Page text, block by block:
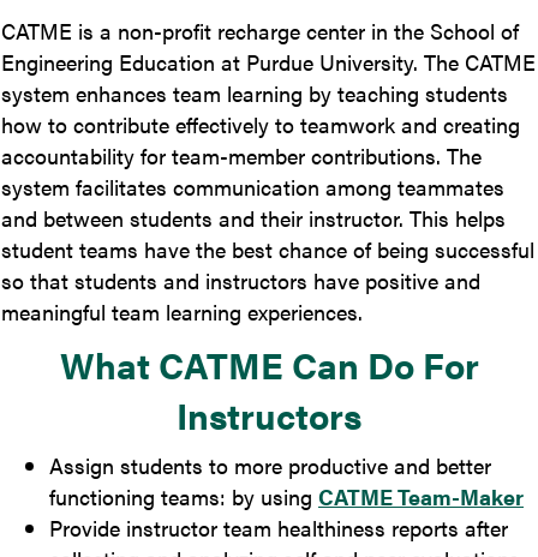
CATME is a non-profit recharge center in the School of
Engineering Education at Purdue University. The CATME
system enhances team learning by teaching students
how to contribute effectively to teamwork and creating
accountability for team-member contributions. The
system facilitates communication among teammates
and between students and their instructor. This helps
student teams have the best chance of being successful
so that students and instructors have positive and
meaningful team learning experiences.
What CATME Can Do For
Instructors
Assign students to more productive and better
functioning teams: by using CATME Team-Maker
Provide instructor team healthiness reports after